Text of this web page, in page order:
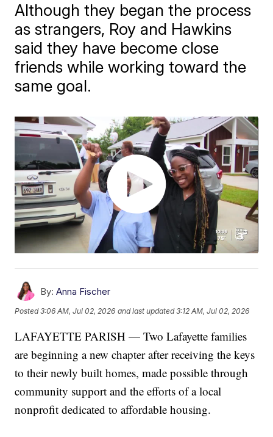
Although they began the process
as strangers, Roy and Hawkins
said they have become close
friends while working toward the
same goal.
By: Anna Fischer
Posted3:06 AM, Jul 02, 2026 and last updated 3:12 AM, Jul 02, 2026
LAFAYETTE PARISH — Two Lafayette families
are beginning a new chapter after receiving the keys
to their newly built homes, made possible through
community support and the efforts of a local
nonprofit dedicated to affordable housing.